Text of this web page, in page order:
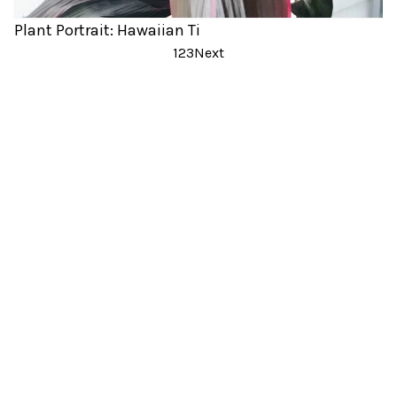
Plant Portrait: Hawaiian Ti
123Next